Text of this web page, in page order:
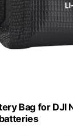
Bag for DJI